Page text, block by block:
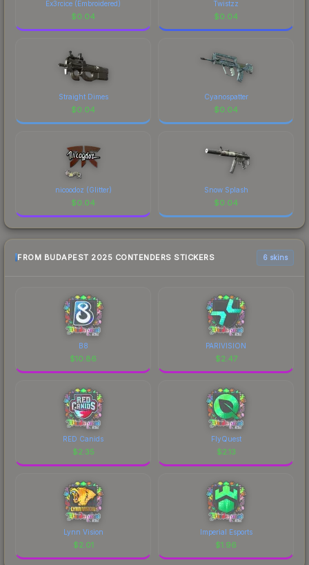
Ex3rcice (Embroidered)
$0.04
Twistzz
$0.04
Straight Dimes
$0.04
Cyanospatter
$0.04
nicoodoz (Glitter)
$0.04
Snow Splash
$0.04
FROM BUDAPEST 2025 CONTENDERS STICKERS 6 skins
B8
$10.86
PARIVISION
$2.47
RED Canids
$2.35
FlyQuest
$2.13
Lynn Vision
$2.01
Imperial Esports
$1.96